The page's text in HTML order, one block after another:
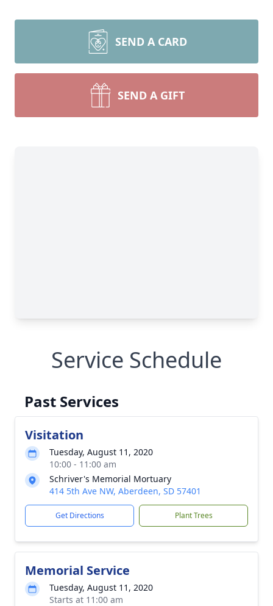
SEND A CARD
SEND A GIFT
Service Schedule
Past Services
Visitation
Tuesday, August 11, 2020
10:00 - 11:00 am
Schriver's Memorial Mortuary
414 5th Ave NW, Aberdeen, SD 57401
Get Directions Plant Trees
Memorial Service
Tuesday, August 11, 2020
Starts at 11:00 am